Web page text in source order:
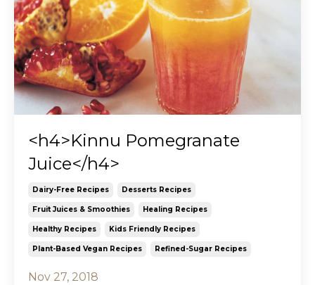
<h4>Kinnu Pomegranate
Juice</h4>
Dairy-Free Recipes Desserts Recipes
Fruit Juices & Smoothies Healing Recipes
Healthy Recipes Kids Friendly Recipes
Plant-Based Vegan Recipes Refined-Sugar Recipes
Nov 27, 2018